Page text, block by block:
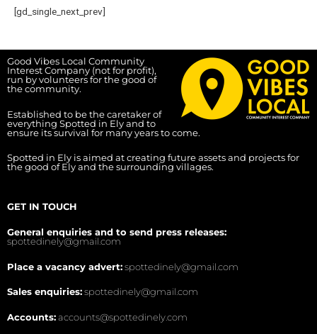
[gd_single_next_prev]
Good Vibes Local Community
Interest Company (not for profit),
run by volunteers for the good of
the community.
Established to be the caretaker of
everything Spotted in Ely and to
ensure its survival for many years to come.
Spotted in Ely is aimed at creating future assets and projects for
the good of Ely and the surrounding villages.
GET IN TOUCH
General enquiries and to send press releases:
spottedinely@gmail.com
Place a vacancy advert:spottedinely@gmail.com
Sales enquiries:spottedinely@gmail.com
Accounts:accounts@spottedinely.com